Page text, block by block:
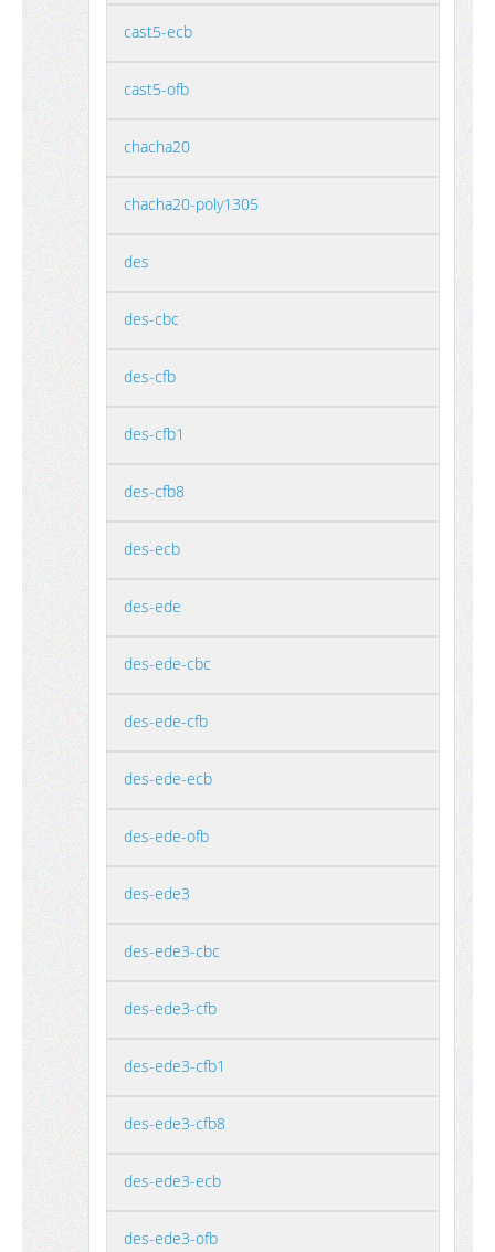
cast5-ecb
cast5-ofb
chacha20
chacha20-poly1305
des
des-cbc
des-cfb
des-cfb1
des-cfb8
des-ecb
des-ede
des-ede-cbc
des-ede-cfb
des-ede-ecb
des-ede-ofb
des-ede3
des-ede3-cbc
des-ede3-cfb
des-ede3-cfb1
des-ede3-cfb8
des-ede3-ecb
des-ede3-ofb